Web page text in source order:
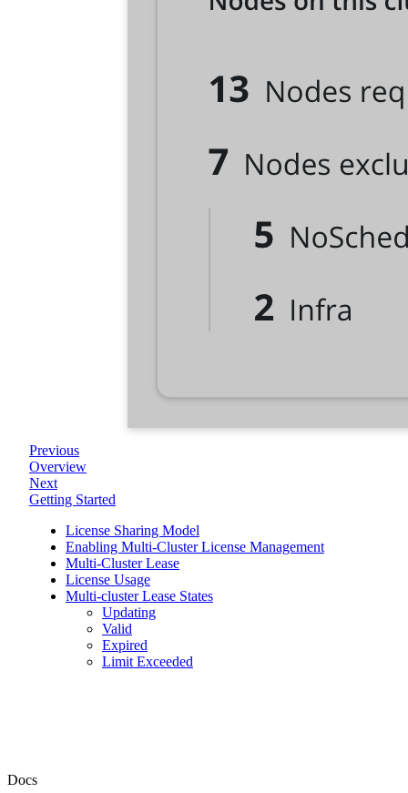
Previous
Overview
Next
Getting Started
License Sharing Model
Enabling Multi-Cluster License Management
Multi-Cluster Lease
License Usage
Multi-cluster Lease States
Updating
Valid
Expired
Limit Exceeded
Docs